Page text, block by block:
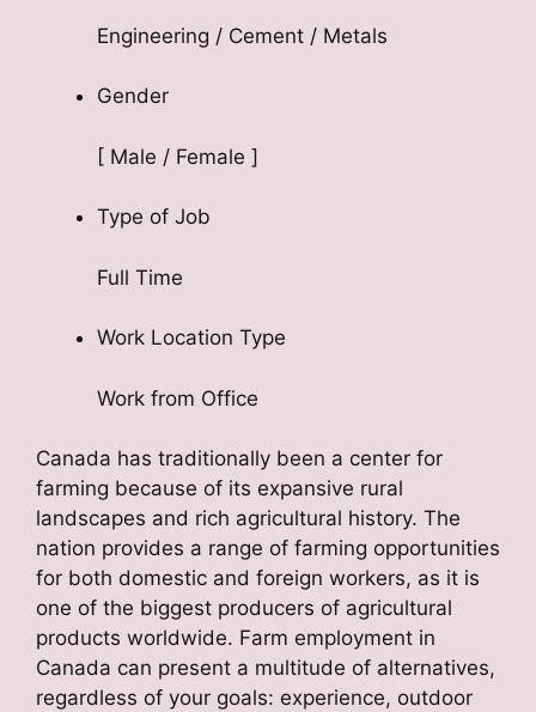
Engineering / Cement / Metals
Gender
[ Male / Female ]
Type of Job
Full Time
Work Location Type
Work from Office
Canada has traditionally been a center for
farming because of its expansive rural
landscapes and rich agricultural history. The
nation provides a range of farming opportunities
for both domestic and foreign workers, as it is
one of the biggest producers of agricultural
products worldwide. Farm employment in
Canada can present a multitude of alternatives,
regardless of your goals: experience, outdoor